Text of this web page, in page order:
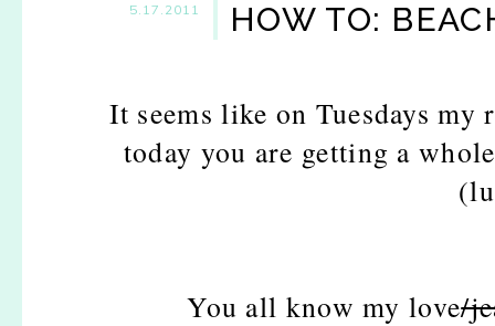
5.17.2011 HOW TO:
It seems like on Tuesdays
today you are getting a
You all know my love/